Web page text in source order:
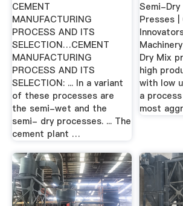
CEMENT
MANUFACTURING
PROCESS AND ITS
SELECTION…CEMENT
MANUFACTURING
PROCESS AND ITS
SELECTION: ... In a variant
of these processes are
the semi-wet and the
semi- dry processes. ... The
cement plant …
Semi-
Presses |
Dry Mix
high
with low
a
most